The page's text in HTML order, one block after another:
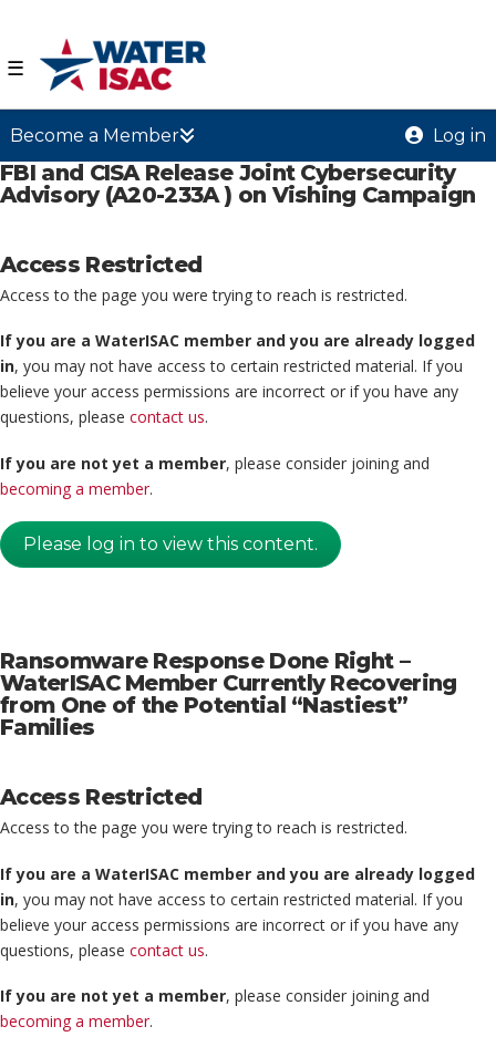
☰
Become a Member Log in
FBI and CISA Release Joint Cybersecurity
Advisory (A20-233A ) on Vishing Campaign
Access Restricted
Access to the page you were trying to reach is restricted.
If you are a WaterISAC member and you are already logged
in, you may not have access to certain restricted material. If you
believe your access permissions are incorrect or if you have any
questions, please contact us.
If you are not yet a member, please consider joining and
becoming a member.
Please log in to view this content.
Ransomware Response Done Right –
WaterISAC Member Currently Recovering
from One of the Potential “Nastiest”
Families
Access Restricted
Access to the page you were trying to reach is restricted.
If you are a WaterISAC member and you are already logged
in, you may not have access to certain restricted material. If you
believe your access permissions are incorrect or if you have any
questions, please contact us.
If you are not yet a member, please consider joining and
becoming a member.